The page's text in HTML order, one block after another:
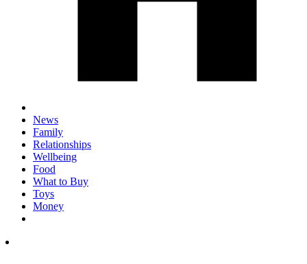
News
Family
Relationships
Wellbeing
Food
What to Buy
Toys
Money